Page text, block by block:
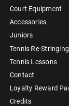
Court Equipment
Accessories
Juniors
Tennis Re-Stringing
Tennis Lessons
Contact
Loyalty Reward
Credits